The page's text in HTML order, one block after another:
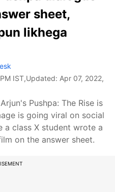
sheet,
likhega
IST,Updated: Apr 07, 2022,
Pushpa: The Rise is
is going viral on social
a class X student wrote a
on the answer sheet.